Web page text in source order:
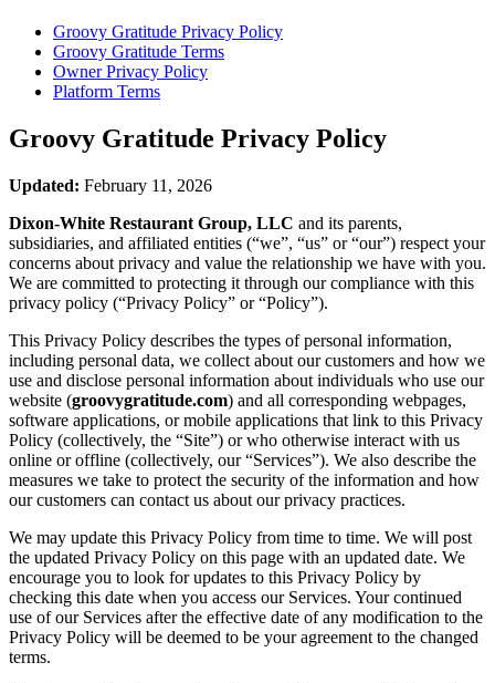
Groovy Gratitude Privacy Policy
Groovy Gratitude Terms
Owner Privacy Policy
Platform Terms
Groovy Gratitude Privacy Policy
Updated: February 11, 2026
Dixon-White Restaurant Group, LLC and its parents,
subsidiaries, and affiliated entities (“we”, “us” or “our”) respect your
concerns about privacy and value the relationship we have with you.
We are committed to protecting it through our compliance with this
privacy policy (“Privacy Policy” or “Policy”).
This Privacy Policy describes the types of personal information,
including personal data, we collect about our customers and how we
use and disclose personal information about individuals who use our
website (groovygratitude.com) and all corresponding webpages,
software applications, or mobile applications that link to this Privacy
Policy (collectively, the “Site”) or who otherwise interact with us
online or offline (collectively, our “Services”). We also describe the
measures we take to protect the security of the information and how
our customers can contact us about our privacy practices.
We may update this Privacy Policy from time to time. We will post
the updated Privacy Policy on this page with an updated date. We
encourage you to look for updates to this Privacy Policy by
checking this date when you access our Services. Your continued
use of our Services after the effective date of any modification to the
Privacy Policy will be deemed to be your agreement to the changed
terms.